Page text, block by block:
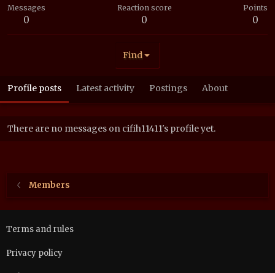
Messages
0
Reaction score
0
Points
0
Find
Profile posts Latest activity Postings About
There are no messages on cifih11411's profile yet.
Members
Terms and rules
Privacy policy